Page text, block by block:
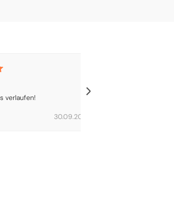
verlaufen!
30.09.2024